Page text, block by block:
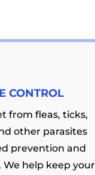
CONTROL
from fleas, ticks,
other parasites
prevention and
help keep your